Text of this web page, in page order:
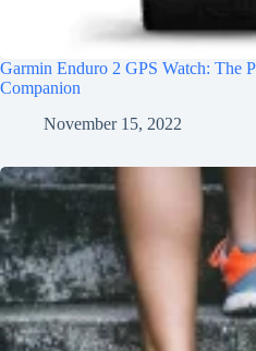
Garmin Enduro 2 GPS Watch: The
Companion
November 15, 2022